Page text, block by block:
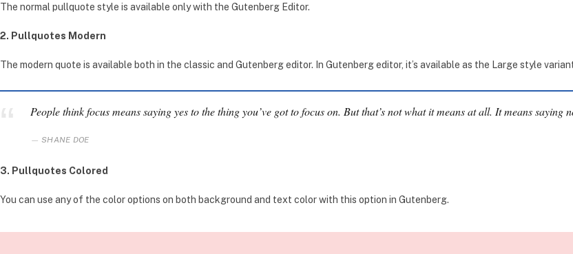
The normal pullquote style is available only with the Gutenberg Editor.
2. Pullquotes Modern
The modern quote is available both in the classic and Gutenberg editor. In Gutenberg editor, it’s available as the Large style
People think focus means saying yes to the thing you’ve got to focus on. But that’s not what it means at all. It means
SHANE DOE
3. Pullquotes Colored
You can use any of the color options on both background and text color with this option in Gutenberg.